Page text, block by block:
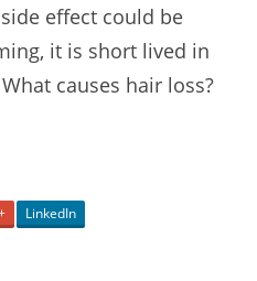
effect could be
it is short lived in
causes hair loss?
LinkedIn